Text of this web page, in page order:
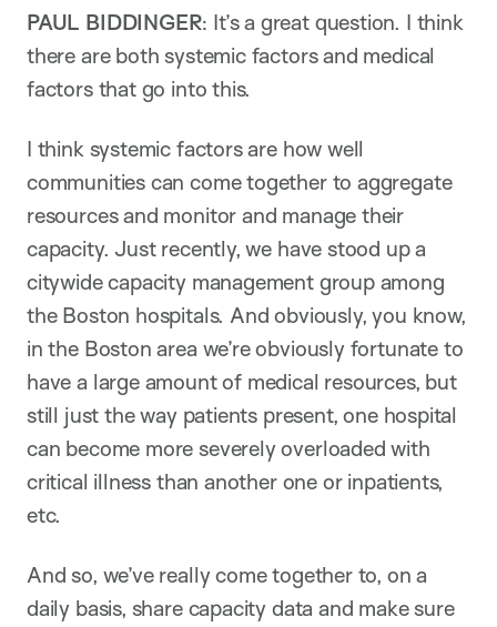
PAUL BIDDINGER: It’s a great question. I think
there are both systemic factors and medical
factors that go into this.
I think systemic factors are how well
communities can come together to aggregate
resources and monitor and manage their
capacity. Just recently, we have stood up a
citywide capacity management group among
the Boston hospitals. And obviously, you know,
in the Boston area we’re obviously fortunate to
have a large amount of medical resources, but
still just the way patients present, one hospital
can become more severely overloaded with
critical illness than another one or inpatients,
etc.
And so, we’ve really come together to, on a
daily basis, share capacity data and make sure